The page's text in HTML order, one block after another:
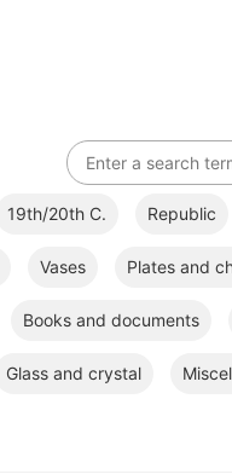
19th/20th C. Republic
Vases Plates and
Books and documents
Glass and crystal